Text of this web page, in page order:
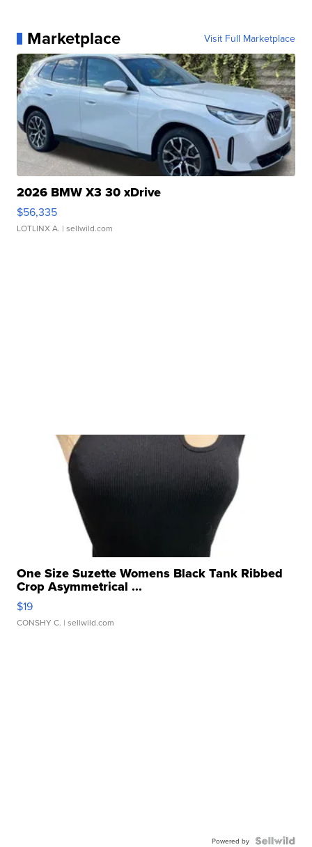
Marketplace Visit Full Marketplace
2026 BMW X3 30 xDrive
$56,335
LOTLINX A. | sellwild.com
One Size Suzette Womens Black Tank Ribbed
Crop Asymmetrical ...
$19
CONSHY C. | sellwild.com
Powered by